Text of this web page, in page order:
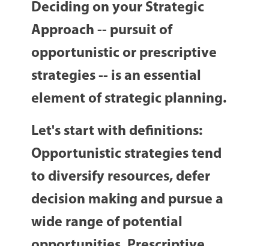
Deciding on your Strategic
Approach -- pursuit of
opportunistic or prescriptive
strategies -- is an essential
element of strategic planning.
Let's start with definitions:
Opportunistic strategies tend
to diversify resources, defer
decision making and pursue a
wide range of potential